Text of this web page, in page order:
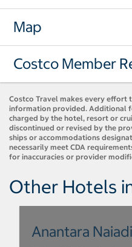
Map
Costco Member
Costco Travel makes every effort
information provided. Additional
charged by the hotel, resort or
discontinued or revised by the
ships or accommodations
necessarily meet CDA
for inaccuracies or provider
Other Hotels
Anantara